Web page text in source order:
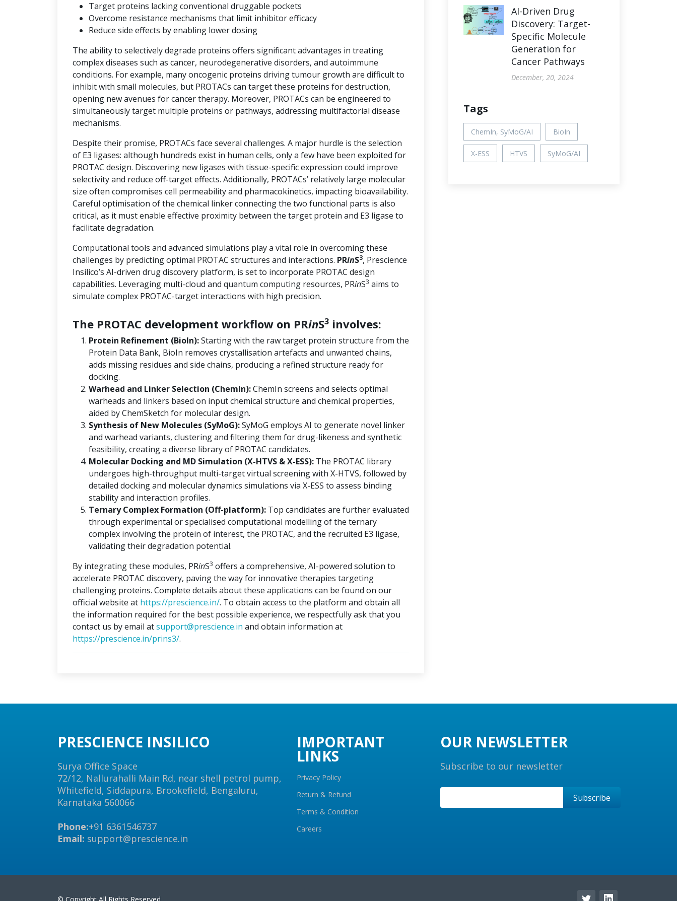
Target proteins lacking conventional druggable pockets
Overcome resistance mechanisms that limit inhibitor efficacy
Reduce side effects by enabling lower dosing
The ability to selectively degrade proteins offers significant advantages in treating
complex diseases such as cancer, neurodegenerative disorders, and autoimmune
conditions. For example, many oncogenic proteins driving tumour growth are difficult to
inhibit with small molecules, but PROTACs can target these proteins for destruction,
opening new avenues for cancer therapy. Moreover, PROTACs can be engineered to
simultaneously target multiple proteins or pathways, addressing multifactorial disease
mechanisms.
Despite their promise, PROTACs face several challenges. A major hurdle is the selection
of E3 ligases: although hundreds exist in human cells, only a few have been exploited for
PROTAC design. Discovering new ligases with tissue-specific expression could improve
selectivity and reduce off-target effects. Additionally, PROTACs’ relatively large molecular
size often compromises cell permeability and pharmacokinetics, impacting bioavailability.
Careful optimisation of the chemical linker connecting the two functional parts is also
critical, as it must enable effective proximity between the target protein and E3 ligase to
facilitate degradation.
Computational tools and advanced simulations play a vital role in overcoming these
challenges by predicting optimal PROTAC structures and interactions. PRinS3, Prescience
Insilico’s AI-driven drug discovery platform, is set to incorporate PROTAC design
capabilities. Leveraging multi-cloud and quantum computing resources, PRinS3 aims to
simulate complex PROTAC-target interactions with high precision.
The PROTAC development workflow on PRinS3 involves:
Protein Refinement (BioIn):Starting with the raw target protein structure from the
Protein Data Bank, BioIn removes crystallisation artefacts and unwanted chains,
adds missing residues and side chains, producing a refined structure ready for
docking.
Warhead and Linker Selection (ChemIn):ChemIn screens and selects optimal
warheads and linkers based on input chemical structure and chemical properties,
aided by ChemSketch for molecular design.
Synthesis of New Molecules (SyMoG):SyMoG employs AI to generate novel linker
and warhead variants, clustering and filtering them for drug-likeness and synthetic
feasibility, creating a diverse library of PROTAC candidates.
Molecular Docking and MD Simulation (X-HTVS & X-ESS): The PROTAC library
undergoes high-throughput multi-target virtual screening with X-HTVS, followed by
detailed docking and molecular dynamics simulations via X-ESS to assess binding
stability and interaction profiles.
Ternary Complex Formation (Off-platform): Top candidates are further evaluated
through experimental or specialised computational modelling of the ternary
complex involving the protein of interest, the PROTAC, and the recruited E3 ligase,
validating their degradation potential.
By integrating these modules, PRinS3 offers a comprehensive, AI-powered solution to
accelerate PROTAC discovery, paving the way for innovative therapies targeting
challenging proteins. Complete details about these applications can be found on our
official website at https://prescience.in/. To obtain access to the platform and obtain all
the information required for the best possible experience, we respectfully ask that you
contact us by email atsupport@prescience.in and obtain information at
https://prescience.in/prins3/.
AI-Driven Drug
Discovery: Target-
Specific Molecule
Generation for
Cancer Pathways
December, 20, 2024
Tags
ChemIn, SyMoG/AI BioIn
X-ESS HTVS SyMoG/AI
PRESCIENCE INSILICO
Surya Office Space
72/12, Nallurahalli Main Rd, near shell petrol pump,
Whitefield, Siddapura, Brookefield, Bengaluru,
Karnataka 560066
Phone:+91 6361546737
Email: support@prescience.in
IMPORTANT
LINKS
Privacy Policy
Return & Refund
Terms & Condition
Careers
OUR NEWSLETTER
Subscribe to our newsletter
© Copyright All Rights Reserved